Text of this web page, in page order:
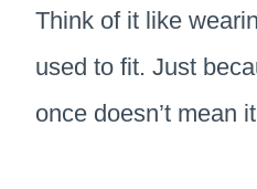
Think of it like
used to fit. Just
once doesn’t mean